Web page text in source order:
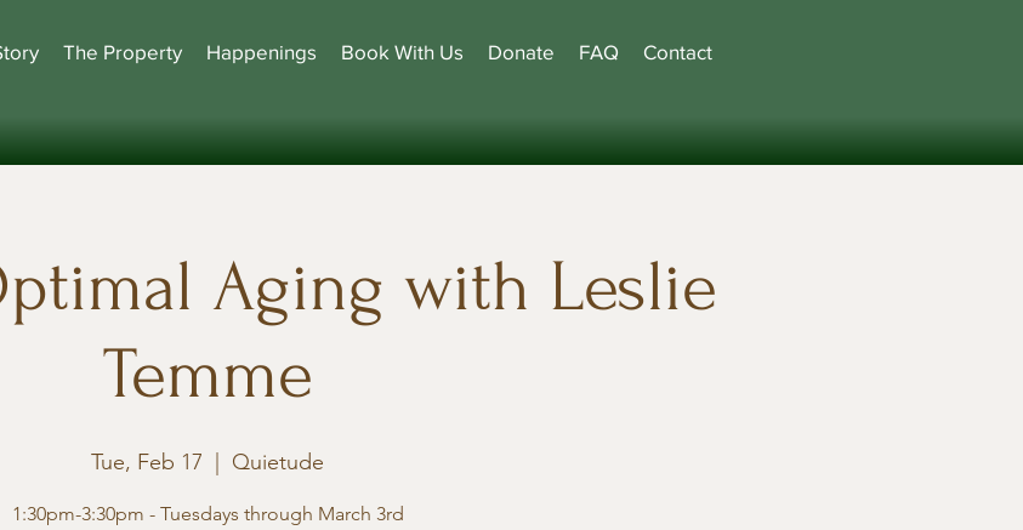
The Property Happenings Book With Us Donate FAQ Contact
Aging with Leslie
Temme
Tue, Feb 17 Quietude
1:30pm-3:30pm - Tuesdays through March 3rd